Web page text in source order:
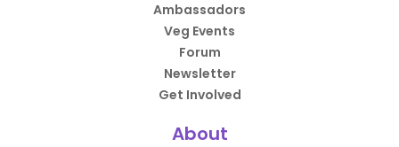
Ambassadors
Veg Events
Forum
Newsletter
Get Involved
About